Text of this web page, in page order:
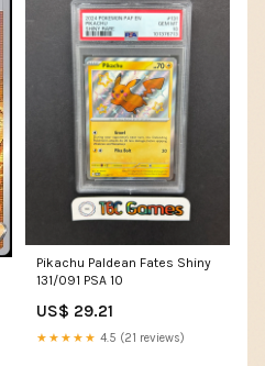
Pikachu Paldean Fates Shiny
131/091 PSA 10
US$ 29.21
★★★★★ 4.5 (21 reviews)